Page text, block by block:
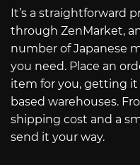
It’s a straightforward
through ZenMarket,
number of Japanese
you need. Place an
item for you, getting it
based warehouses.
shipping cost and a
send it your way.